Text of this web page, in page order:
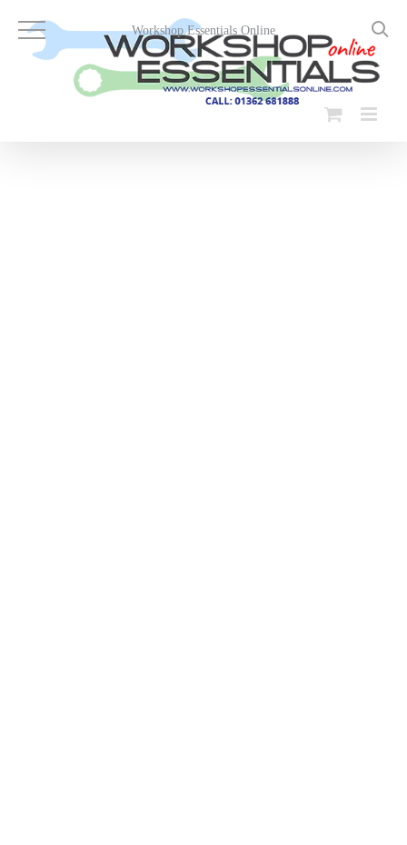
content
Workshop Essentials Online